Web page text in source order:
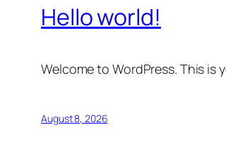
Hello world!
Welcome to WordPress. This
August 8, 2026